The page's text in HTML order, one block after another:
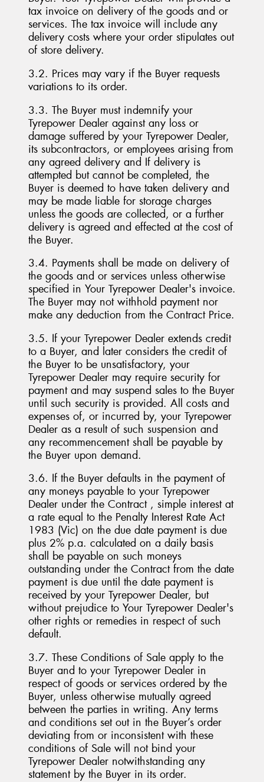
tax invoice on delivery of the goods and or
services. The tax invoice will include any
delivery costs where your order stipulates out
of store delivery.
3.2. Prices may vary if the Buyer requests
variations to its order.
3.3. The Buyer must indemnify your
Tyrepower Dealer against any loss or
damage suffered by your Tyrepower Dealer,
its subcontractors, or employees arising from
any agreed delivery and If delivery is
attempted but cannot be completed, the
Buyer is deemed to have taken delivery and
may be made liable for storage charges
unless the goods are collected, or a further
delivery is agreed and effected at the cost of
the Buyer.
3.4. Payments shall be made on delivery of
the goods and or services unless otherwise
specified in Your Tyrepower Dealer's invoice.
The Buyer may not withhold payment nor
make any deduction from the Contract Price.
3.5. If your Tyrepower Dealer extends credit
to a Buyer, and later considers the credit of
the Buyer to be unsatisfactory, your
Tyrepower Dealer may require security for
payment and may suspend sales to the Buyer
until such security is provided. All costs and
expenses of, or incurred by, your Tyrepower
Dealer as a result of such suspension and
any recommencement shall be payable by
the Buyer upon demand.
3.6. If the Buyer defaults in the payment of
any moneys payable to your Tyrepower
Dealer under the Contract , simple interest at
a rate equal to the Penalty Interest Rate Act
1983 (Vic) on the due date payment is due
plus 2% p.a. calculated on a daily basis
shall be payable on such moneys
outstanding under the Contract from the date
payment is due until the date payment is
received by your Tyrepower Dealer, but
without prejudice to Your Tyrepower Dealer's
other rights or remedies in respect of such
default.
3.7. These Conditions of Sale apply to the
Buyer and to your Tyrepower Dealer in
respect of goods or services ordered by the
Buyer, unless otherwise mutually agreed
between the parties in writing. Any terms
and conditions set out in the Buyer’s order
deviating from or inconsistent with these
conditions of Sale will not bind your
Tyrepower Dealer notwithstanding any
statement by the Buyer in its order.